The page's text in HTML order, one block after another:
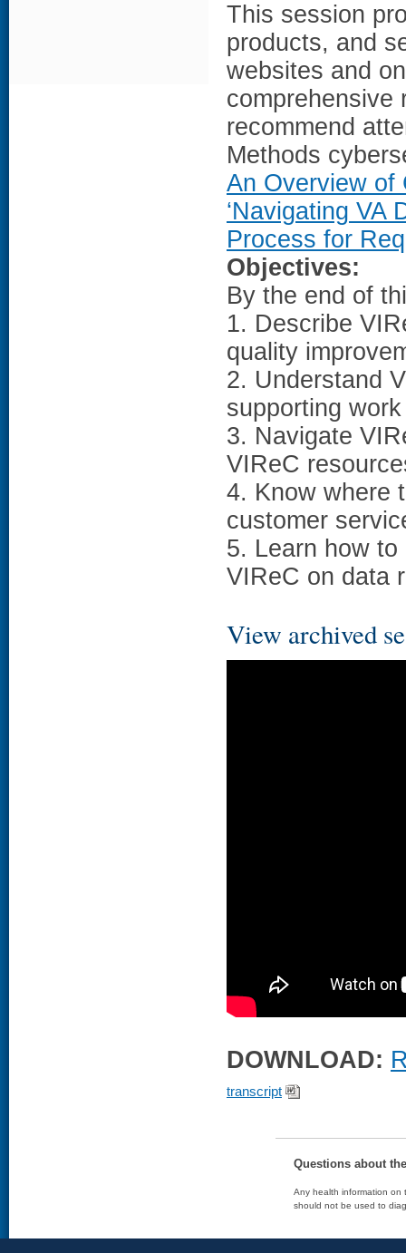
This session
products, and
websites and
comprehensive
recommend
Methods
An Overview of
‘Navigating VA
Process for
Objectives:
By the end of
1. Describe
quality
2. Understand
supporting
3. Navigate
VIReC
4. Know where
customer
5. Learn how
VIReC on data
View archived
DOWNLOAD:
transcript
Questions about
Any health information on
should not be used to